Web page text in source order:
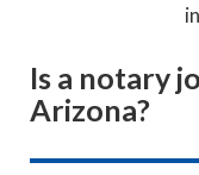
Is a notary
Arizona?